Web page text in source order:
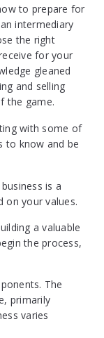
to prepare for
intermediary
the right
for your
gleaned
and selling
the game.
with some of
to know and be
is a
on your values.
a valuable
the process,
The
primarily
varies